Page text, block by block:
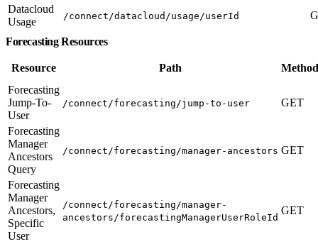
Datacloud
Usage
/connect/datacloud/usage/userId
Forecasting Resources
Resource Path
Forecasting
Jump-To-
User
/connect/forecasting/jump-to-user GET
Forecasting
Manager
Ancestors
Query
/connect/forecasting/manager-ancestors GET
Forecasting
Manager
Ancestors,
Specific
User
/connect/forecasting/manager-
ancestors/forecastingManagerUserRoleId
GET